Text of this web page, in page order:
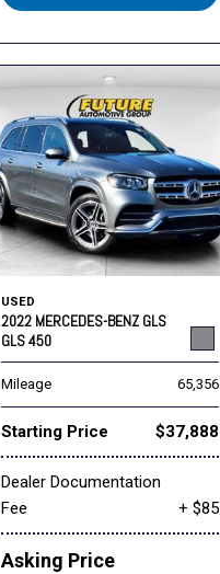
USED
2022 MERCEDES-BENZ GLS
GLS 450
Mileage 65,356
Starting Price $37,888
Dealer Documentation
Fee
+ $85
Asking Price